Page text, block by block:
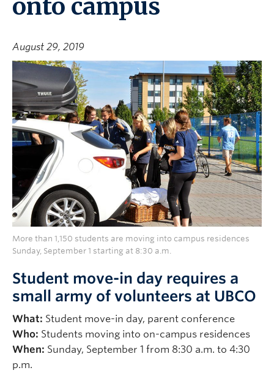
onto campus
August 29, 2019
More than 1,150 students are moving into campus residences
Sunday, September 1 starting at 8:30 a.m.
Student move-in day requires a
small army of volunteers at UBCO
What: Student move-in day, parent conference
Who: Students moving into on-campus residences
When: Sunday, September 1 from 8:30 a.m. to 4:30
p.m.